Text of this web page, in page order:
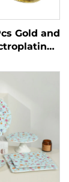
Gold and
Set